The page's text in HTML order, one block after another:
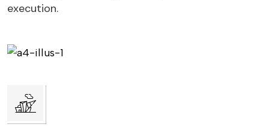
execution.